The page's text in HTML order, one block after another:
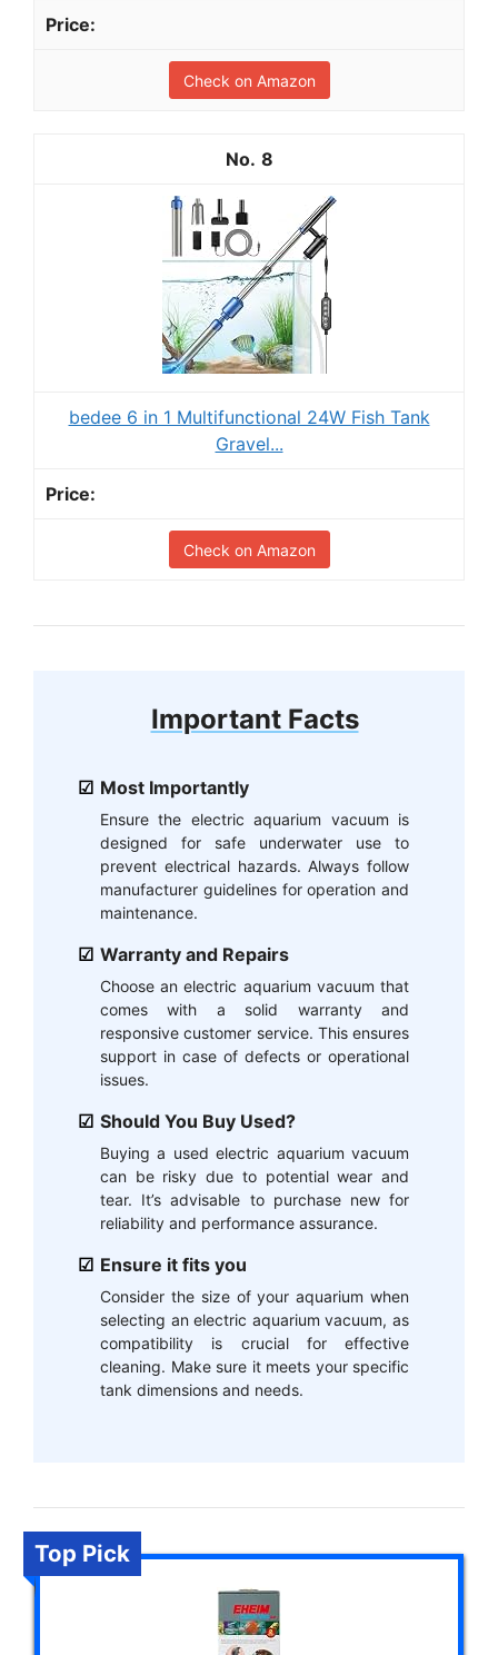
Check on Amazon
8
bedee 6 in 1 Multifunctional 24W Fish Tank
Gravel...
Check on Amazon
Important Facts
Most Importantly
Ensure the electric aquarium vacuum is
designed for safe underwater use to
prevent electrical hazards. Always follow
manufacturer guidelines for operation and
maintenance.
Warranty and Repairs
Choose an electric aquarium vacuum that
comes with a solid warranty and
responsive customer service. This ensures
support in case of defects or operational
issues.
Should You Buy Used?
Buying a used electric aquarium vacuum
can be risky due to potential wear and
tear. It’s advisable to purchase new for
reliability and performance assurance.
Ensure it fits you
Consider the size of your aquarium when
selecting an electric aquarium vacuum, as
compatibility is crucial for effective
cleaning. Make sure it meets your specific
tank dimensions and needs.
Top Pick